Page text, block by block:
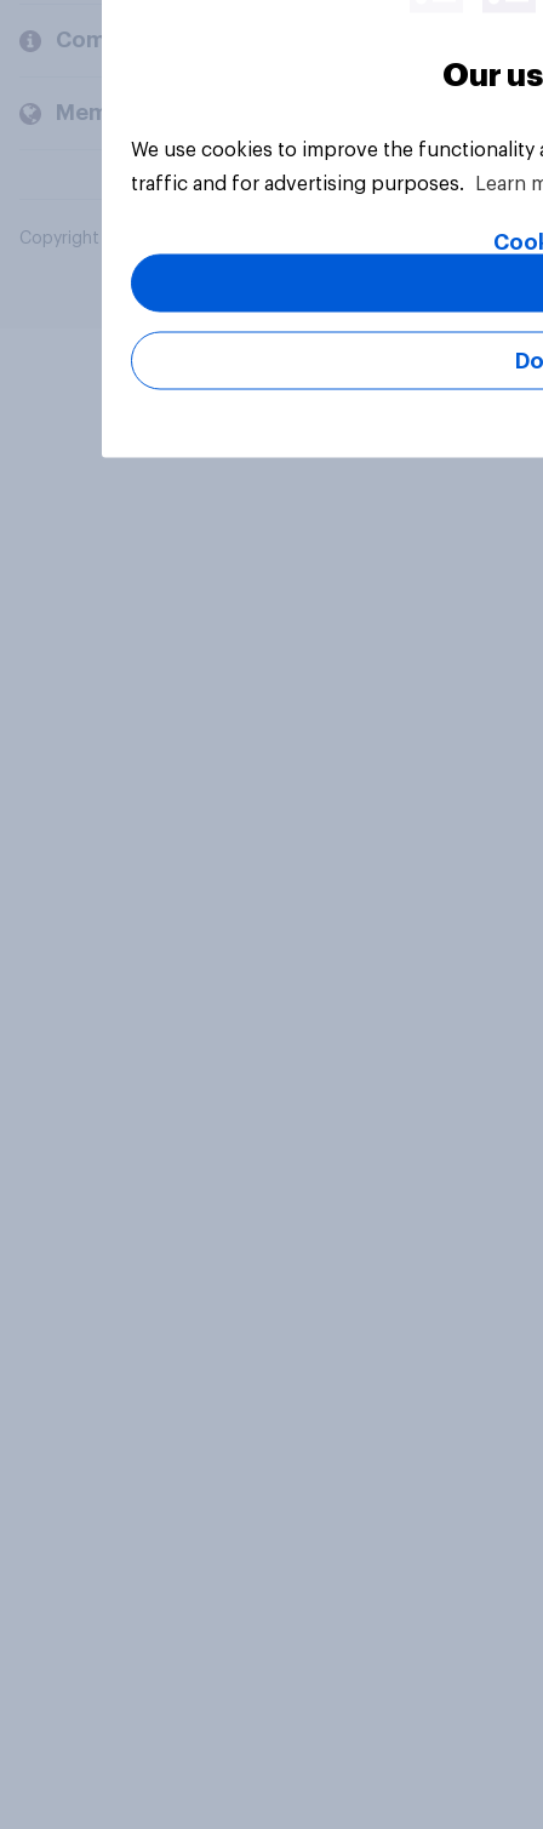
Company
Members and clients
Copyright © 2026 YouGov PLC. All Rights Reserved.
Our
We use cookies to improve the
traffic and for advertising purposes.
Learn